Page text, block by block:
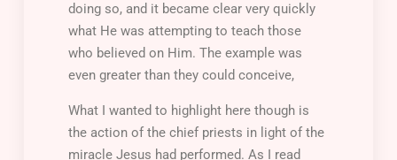
doing so, and it became clear very quickly
what He was attempting to teach those
who believed on Him. The example was
even greater than they could conceive,
What I wanted to highlight here though is
the action of the chief priests in light of the
miracle Jesus had performed. As I read